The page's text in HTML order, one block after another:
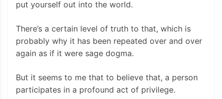
put yourself out into the world.
There’s a certain level of truth to that, which is
probably why it has been repeated over and over
again as if it were sage dogma.
But it seems to me that to believe that, a person
participates in a profound act of privilege.